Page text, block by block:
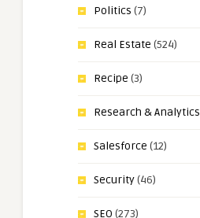
Politics (7)
Real Estate (524)
Recipe (3)
Research & Analytics
Salesforce (12)
Security(46)
SEO (273)